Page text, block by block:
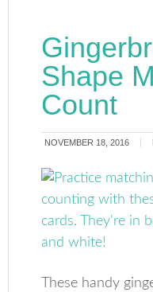
Shape
Count
NOVEMBER 18, 2016
These handy